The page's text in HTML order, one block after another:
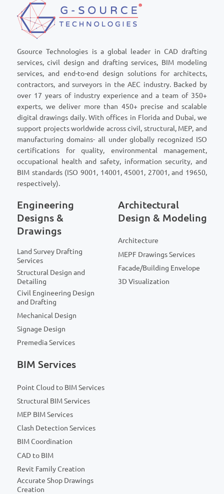
Gsource Technologies is a global leader in CAD drafting
services, civil design and drafting services, BIM modeling
services, and end-to-end design solutions for architects,
contractors, and surveyors in the AEC industry. Backed by
over 17 years of industry experience and a team of 350+
experts, we deliver more than 450+ precise and scalable
digital drawings daily. With offices in Florida and Dubai, we
support projects worldwide across civil, structural, MEP, and
manufacturing domains- all under globally recognized ISO
certifications for quality, environmental management,
occupational health and safety, information security, and
BIM standards (ISO 9001, 14001, 45001, 27001, and 19650,
respectively).
Engineering
Designs &
Drawings
Land Survey Drafting
Services
Structural Design and
Detailing
Civil Engineering Design
and Drafting
Mechanical Design
Signage Design
Premedia Services
Architectural
Design & Modeling
Architecture
MEPF Drawings Services
Facade/Building Envelope
3D Visualization
BIM Services
Point Cloud to BIM Services
Structural BIM Services
MEP BIM Services
Clash Detection Services
BIM Coordination
CAD to BIM
Revit Family Creation
Accurate Shop Drawings
Creation